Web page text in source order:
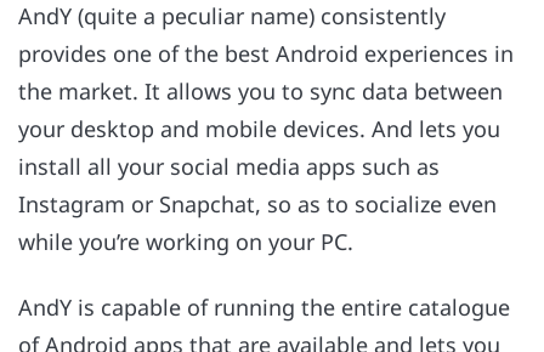
AndY (quite a peculiar name) consistently
provides one of the best Android experiences in
the market. It allows you to sync data between
your desktop and mobile devices. And lets you
install all your social media apps such as
Instagram or Snapchat, so as to socialize even
while you’re working on your PC.
AndY is capable of running the entire catalogue
of Android apps that are available and lets you